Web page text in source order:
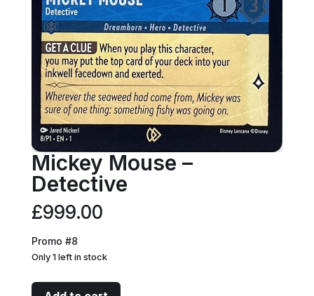
Mickey Mouse –
Detective
£999.00
Promo #8
Only 1 left in stock
Mickey